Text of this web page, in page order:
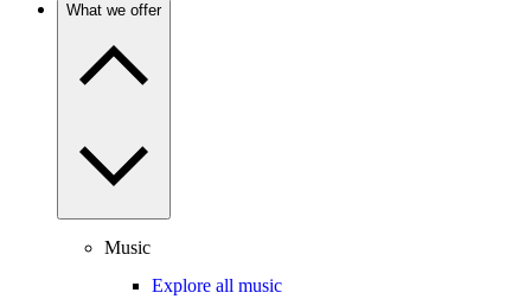
What we offer
Music
Explore all music